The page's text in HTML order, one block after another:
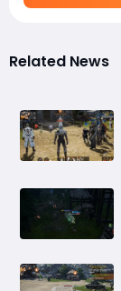
Related News